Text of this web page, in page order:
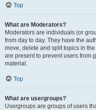
Top
What are Moderators?
Moderators are individuals (or
from day to day. They have the
move, delete and split topics in
are present to prevent users from
material.
Top
What are usergroups?
Usergroups are groups of users